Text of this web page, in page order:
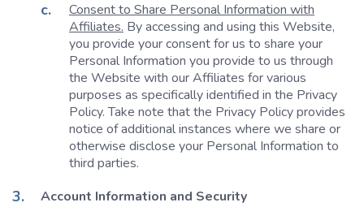
Consent to Share Personal Information with
Affiliates. By accessing and using this Website,
you provide your consent for us to share your
Personal Information you provide to us through
the Website with our Affiliates for various
purposes as specifically identified in the Privacy
Policy. Take note that the Privacy Policy provides
notice of additional instances where we share or
otherwise disclose your Personal Information to
third parties.
Account Information and Security